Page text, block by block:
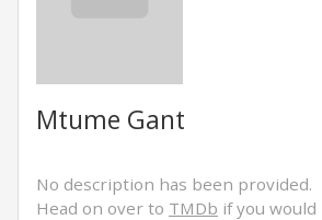
Mtume Gant
No description has been provided.
Head on over to TMDb if you would